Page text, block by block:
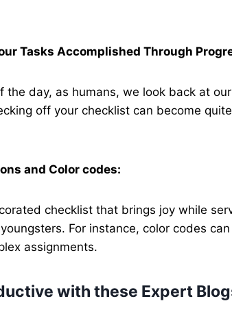
Tasks Accomplished Through
the day, as humans, we look back at
off your checklist can become
and Color codes:
checklist that brings joy while
For instance, color codes
assignments.
with these Expert